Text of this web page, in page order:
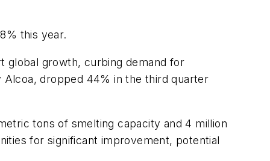
this year.
global growth, curbing demand for
Alcoa, dropped 44% in the third quarter
tons of smelting capacity and 4 million
for significant improvement, potential